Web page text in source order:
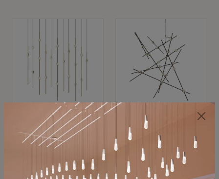
SONNEMAN
Constellation®
$11,800
SKU: 2016.38C-27
SONNEMAN
Constellation®
Chandelier
$8,670
SKU: 2152.33C-27